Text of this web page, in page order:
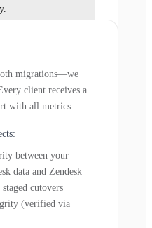
migrations—we
client receives a
with all metrics.
between your
data and Zendesk
cutovers
(verified via